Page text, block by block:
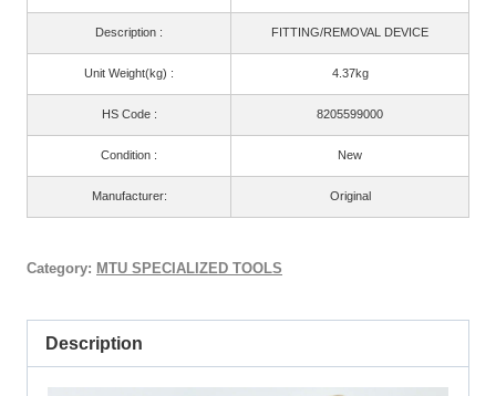
Description : FITTING/REMOVAL DEVICE
Unit Weight(kg) : 4.37kg
HS Code : 8205599000
Condition : New
Manufacturer: Original
Category: MTU SPECIALIZED TOOLS
Description